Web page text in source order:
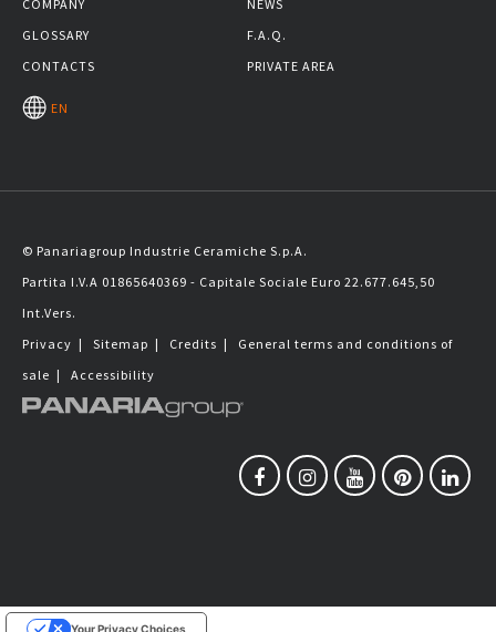
COMPANY
NEWS
GLOSSARY
F.A.Q.
CONTACTS
PRIVATE AREA
EN
© Panariagroup Industrie Ceramiche S.p.A.
Partita I.V.A 01865640369 - Capitale Sociale Euro 22.677.645,50
Int.Vers.
Privacy | Sitemap | Credits | General terms and conditions of
sale | Accessibility
Your Privacy Choices